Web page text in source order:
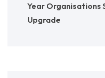
Year
Upgrade